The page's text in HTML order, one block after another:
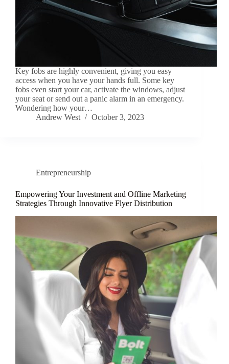
Key fobs are highly convenient, giving you easy
access when you have your hands full. Some key
fobs even start your car, activate the windows, adjust
your seat or send out a panic alarm in an emergency.
Wondering how your…
Andrew West
October 3, 2023
Entrepreneurship
Empowering Your Investment and Offline Marketing
Strategies Through Innovative Flyer Distribution